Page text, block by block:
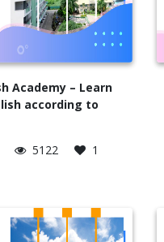
Academy – Learn
according to
5122 1